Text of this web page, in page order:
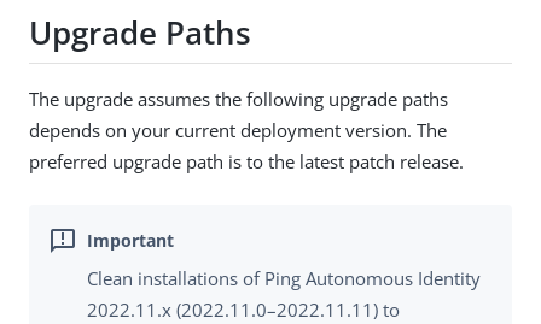
Upgrade Paths
The upgrade assumes the following upgrade paths
depends on your current deployment version. The
preferred upgrade path is to the latest patch release.
Clean installations of Ping Autonomous Identity
2022.11.x (2022.11.0–2022.11.11) to